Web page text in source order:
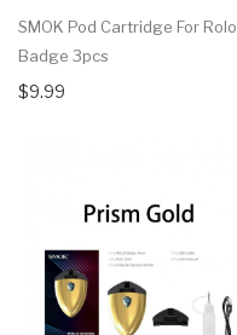
SMOK Pod Cartridge For Rolo
Badge 3pcs
$9.99